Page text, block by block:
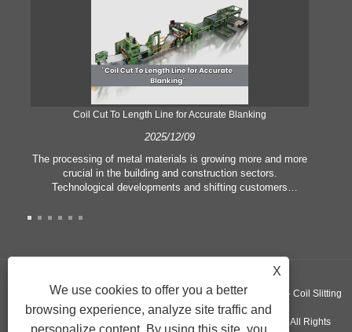
Coil Cut To Length Line for Accurate Blanking
2025/12/09
The processing of metal materials is growing more and more
crucial in the building and construction sectors.
Technological developments and shifting customers
manufacturing criteria and quality demands. Conventional
of great accuracy and efficiency. Therefore, the coil cut to
length line has emerged as a coil processing equipment.
Copyright ©GUANGZHOU KINGREAL MACHINERY CO., LTD.， - Coil Slitting
Machine, Coil Cut To Length Machine, Metal cut to length line - All Rights
X
We use cookies to offer you a better
browsing experience, analyze site traffic and
personalize content. By using this site, you